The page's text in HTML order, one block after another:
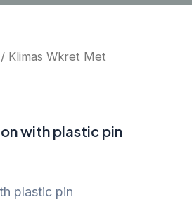
/ Klimas Wkret Met
with plastic pin
plastic pin